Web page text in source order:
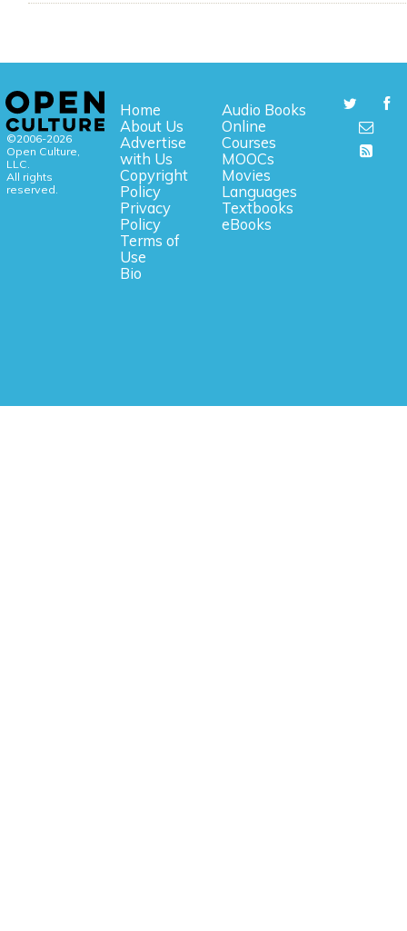
©2006-2026
Open Culture,
LLC.
All rights
reserved.
Home
About Us
Advertise
with Us
Copyright
Policy
Privacy
Policy
Terms of
Use
Bio
Audio Books
Online
Courses
MOOCs
Movies
Languages
Textbooks
eBooks